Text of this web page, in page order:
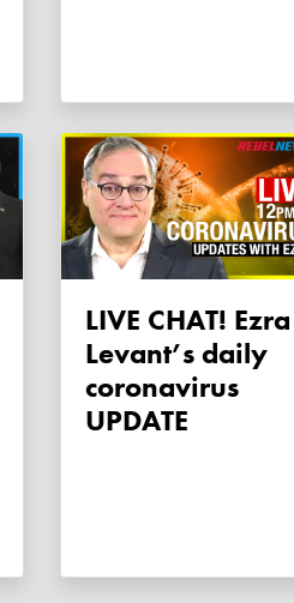
LIVE CHAT! Ezra
Levant’s daily
coronavirus
UPDATE